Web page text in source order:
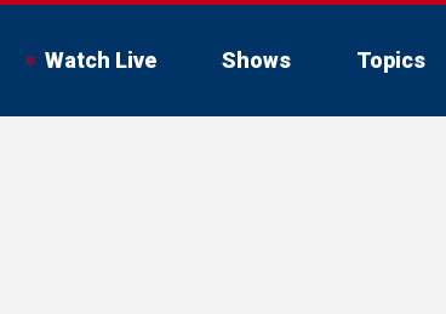
Watch Live Shows Topics